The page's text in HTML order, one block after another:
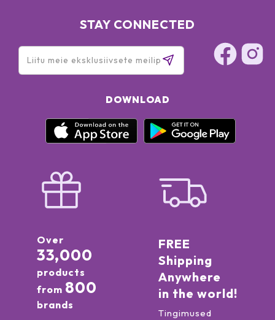
STAY CONNECTED
DOWNLOAD
Over
33,000
products
from 800
brands
FREE
Shipping
Anywhere
in the world!
Tingimused